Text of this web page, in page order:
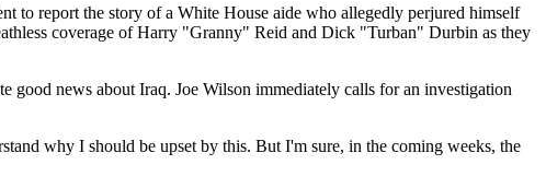
to report the story of a White House aide who allegedly perjured himself
coverage of Harry "Granny" Reid and Dick "Turban" Durbin as they
good news about Iraq. Joe Wilson immediately calls for an investigation
why I should be upset by this. But I'm sure, in the coming weeks, the